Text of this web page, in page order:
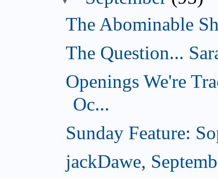
The Abominable
The Question...
Openings We're
Oc...
Sunday Feature:
jackDawe,